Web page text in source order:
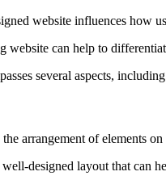
website influences how
can help to
several aspects,
arrangement of elements on
designed layout that can